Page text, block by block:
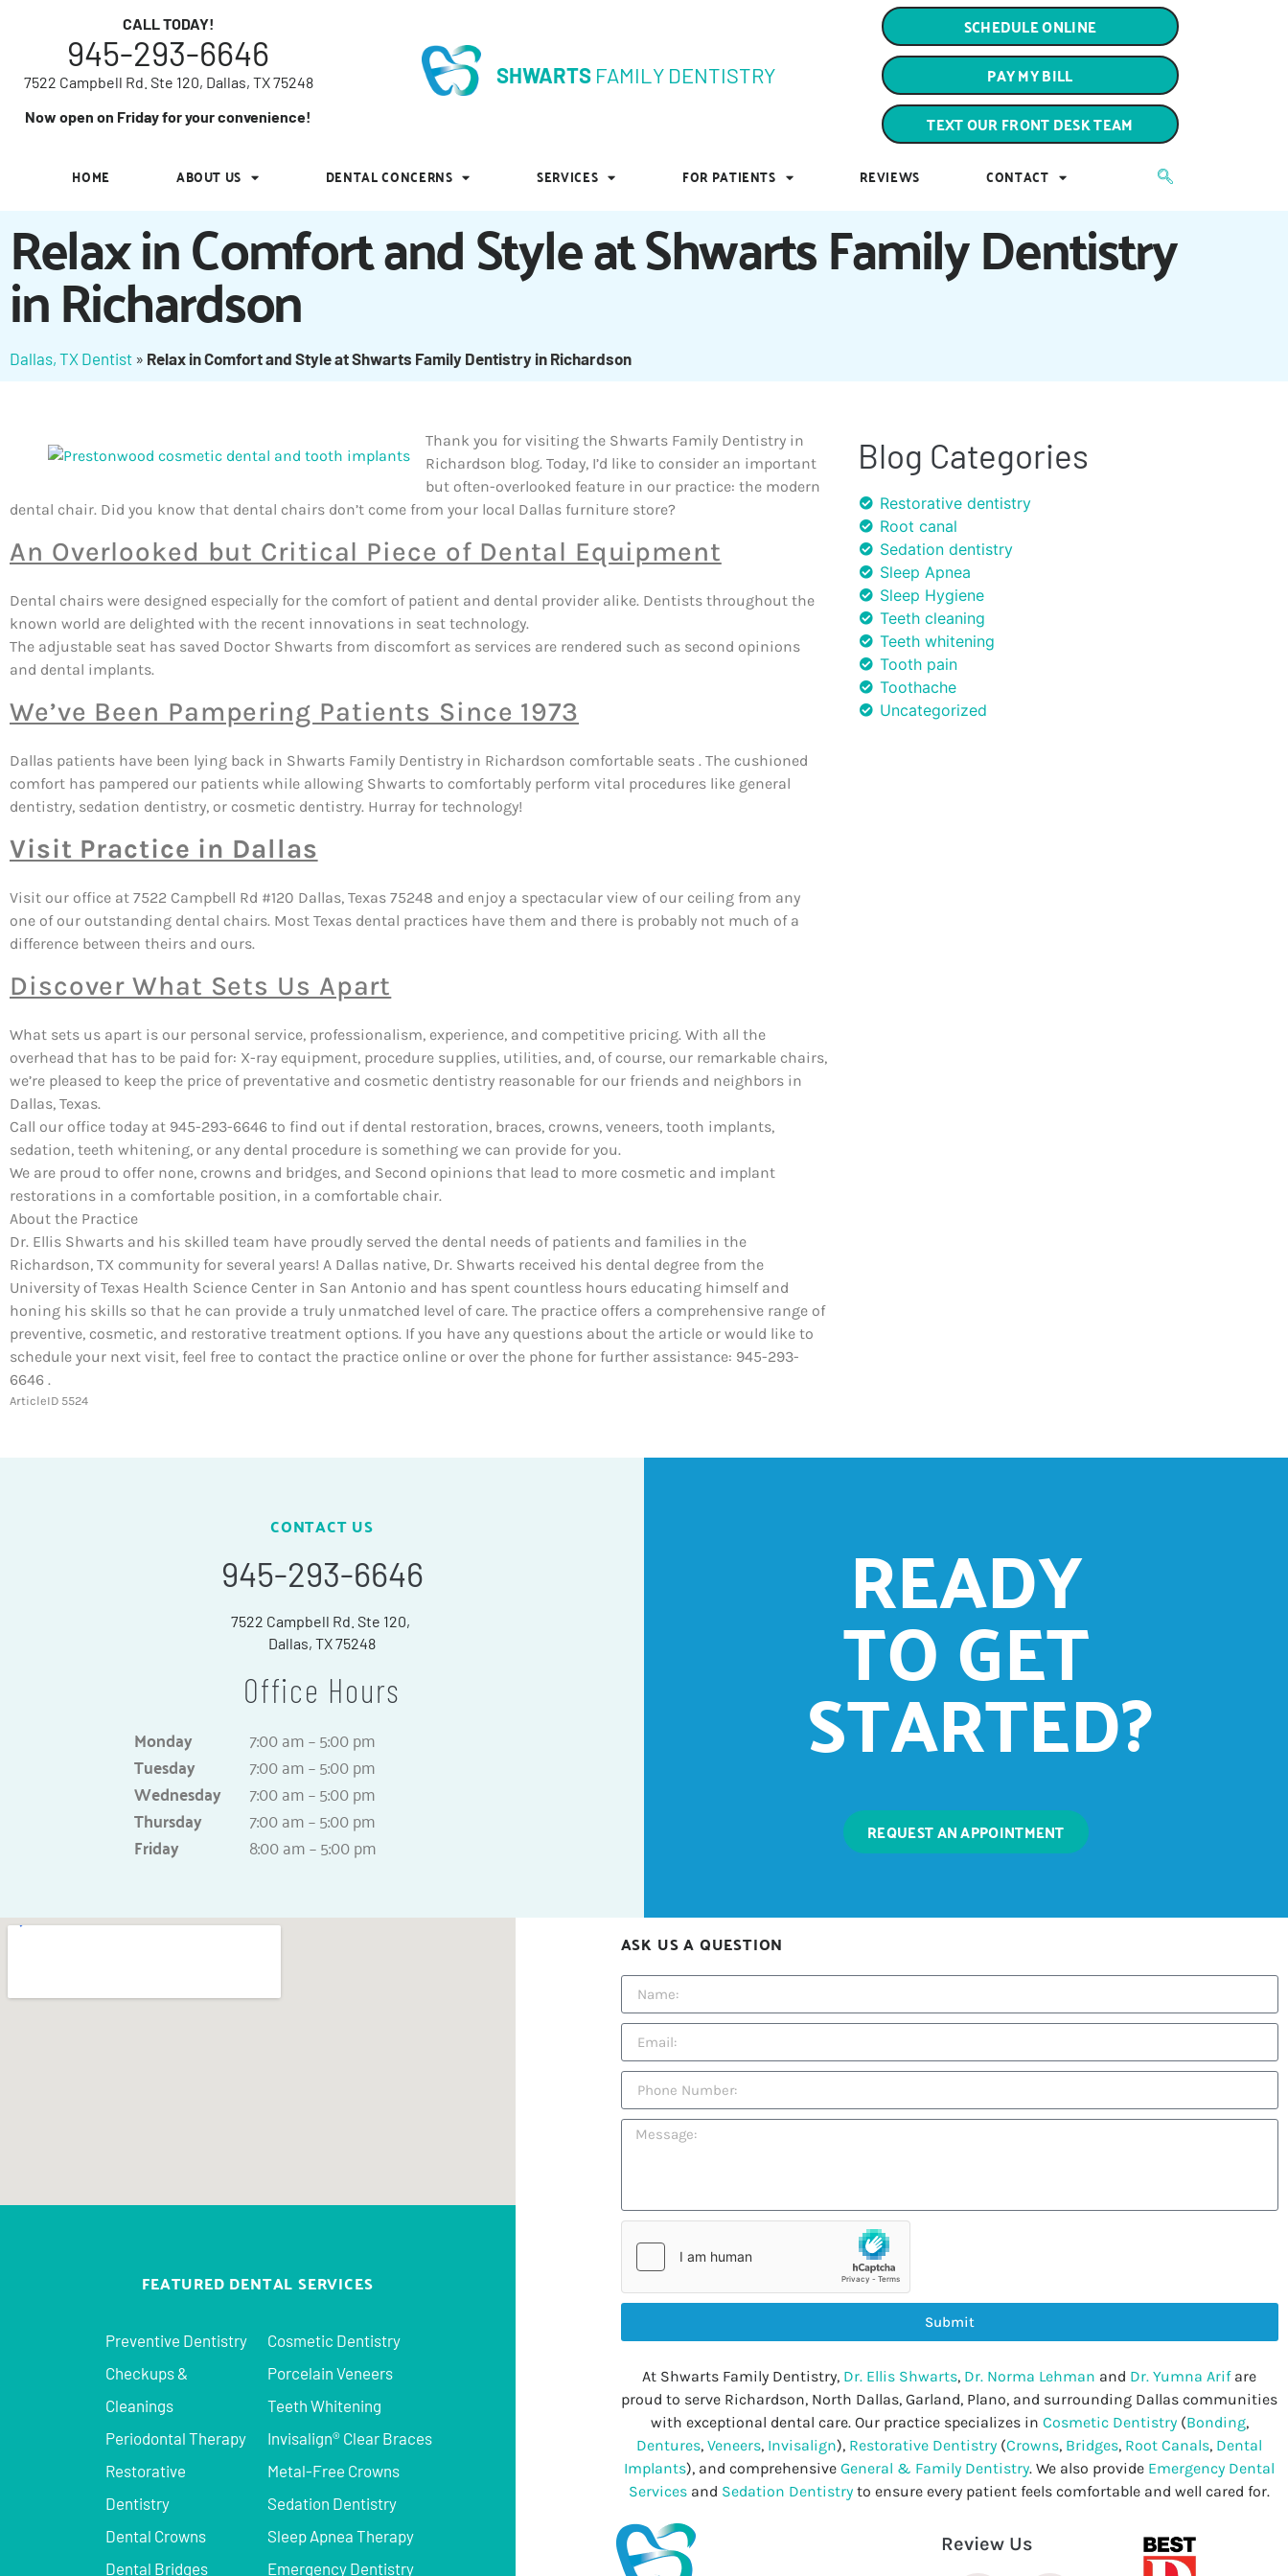
7522 Campbell Rd. Ste 120, Dallas, TX 75248
Now open on Friday for your convenience!
TEXT OUR FRONT DESK TEAM
DENTAL CONCERNS REVIEWS CONTACT
CALL TODAY!
945-293-6646
7522 Campbell Rd. Ste 120, Dallas, TX 75248
Now open on Friday for your convenience!
SHWARTS FAMILY DENTISTRY
SCHEDULE ONLINE
PAY MY BILL
TEXT OUR FRONT DESK TEAM
HOME ABOUT US DENTAL CONCERNS SERVICES FOR PATIENTS REVIEWS CONTACT
Relax in Comfort and Style at Shwarts Family Dentistry
in Richardson
Dallas, TX Dentist » Relax in Comfort and Style at Shwarts Family Dentistry in Richardson
Thank you for visiting the Shwarts Family Dentistry in
Richardson blog. Today, I’d like to consider an important
but often-overlooked feature in our practice: the modern
dental chair. Did you know that dental chairs don’t come from your local Dallas furniture store?
An Overlooked but Critical Piece of Dental Equipment
Dental chairs were designed especially for the comfort of patient and dental provider alike. Dentists throughout the
known world are delighted with the recent innovations in seat technology.
The adjustable seat has saved Doctor Shwarts from discomfort as services are rendered such as second opinions
and dental implants.
We’ve Been Pampering Patients Since 1973
Dallas patients have been lying back in Shwarts Family Dentistry in Richardson comfortable seats . The cushioned
comfort has pampered our patients while allowing Shwarts to comfortably perform vital procedures like general
dentistry, sedation dentistry, or cosmetic dentistry. Hurray for technology!
Visit Practice in Dallas
Visit our office at 7522 Campbell Rd #120 Dallas, Texas 75248 and enjoy a spectacular view of our ceiling from any
one of our outstanding dental chairs. Most Texas dental practices have them and there is probably not much of a
difference between theirs and ours.
Discover What Sets Us Apart
What sets us apart is our personal service, professionalism, experience, and competitive pricing. With all the
overhead that has to be paid for: X-ray equipment, procedure supplies, utilities, and, of course, our remarkable chairs,
we’re pleased to keep the price of preventative and cosmetic dentistry reasonable for our friends and neighbors in
Dallas, Texas.
Call our office today at 945-293-6646 to find out if dental restoration, braces, crowns, veneers, tooth implants,
sedation, teeth whitening, or any dental procedure is something we can provide for you.
We are proud to offer none, crowns and bridges, and Second opinions that lead to more cosmetic and implant
restorations in a comfortable position, in a comfortable chair.
About the Practice
Dr. Ellis Shwarts and his skilled team have proudly served the dental needs of patients and families in the
Richardson, TX community for several years! A Dallas native, Dr. Shwarts received his dental degree from the
University of Texas Health Science Center in San Antonio and has spent countless hours educating himself and
honing his skills so that he can provide a truly unmatched level of care. The practice offers a comprehensive range of
preventive, cosmetic, and restorative treatment options. If you have any questions about the article or would like to
schedule your next visit, feel free to contact the practice online or over the phone for further assistance: 945-293-
6646 .
ArticleID 5524
Blog Categories
Restorative dentistry
Root canal
Sedation dentistry
Sleep Apnea
Sleep Hygiene
Teeth cleaning
Teeth whitening
Tooth pain
Toothache
Uncategorized
CONTACT US
945-293-6646
7522 Campbell Rd. Ste 120,
Dallas, TX 75248
Office Hours
Monday
Tuesday
Wednesday
Thursday
Friday
7:00 am – 5:00 pm
7:00 am – 5:00 pm
7:00 am – 5:00 pm
7:00 am – 5:00 pm
8:00 am – 5:00 pm
READY
TO GET
STARTED?
REQUEST AN APPOINTMENT
FEATURED DENTAL SERVICES
Preventive Dentistry
Checkups &
Cleanings
Periodontal Therapy
Restorative
Dentistry
Dental Crowns
Dental Bridges
Cosmetic Dentistry
Porcelain Veneers
Teeth Whitening
Invisalign® Clear Braces
Metal-Free Crowns
Sedation Dentistry
Sleep Apnea Therapy
Emergency Dentistry
ASK US A QUESTION
Submit
At Shwarts Family Dentistry, Dr. Ellis Shwarts, Dr. Norma Lehman and Dr. Yumna Arifare
proud to serve Richardson, North Dallas, Garland, Plano, and surrounding Dallas communities
with exceptional dental care. Our practice specializes in Cosmetic Dentistry(Bonding,
Dentures,Veneers, Invisalign), Restorative Dentistry (Crowns, Bridges, Root Canals, Dental
Implants), and comprehensiveGeneral & Family Dentistry. We also provide Emergency Dental
Services and Sedation Dentistry to ensure every patient feels comfortable and well cared for.
Review Us